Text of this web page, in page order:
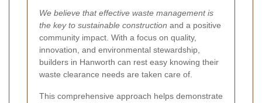
We believe that effective waste management is
the key to sustainable construction and a positive
community impact. With a focus on quality,
innovation, and environmental stewardship,
builders in Hanworth can rest easy knowing their
waste clearance needs are taken care of.
This comprehensive approach helps demonstrate